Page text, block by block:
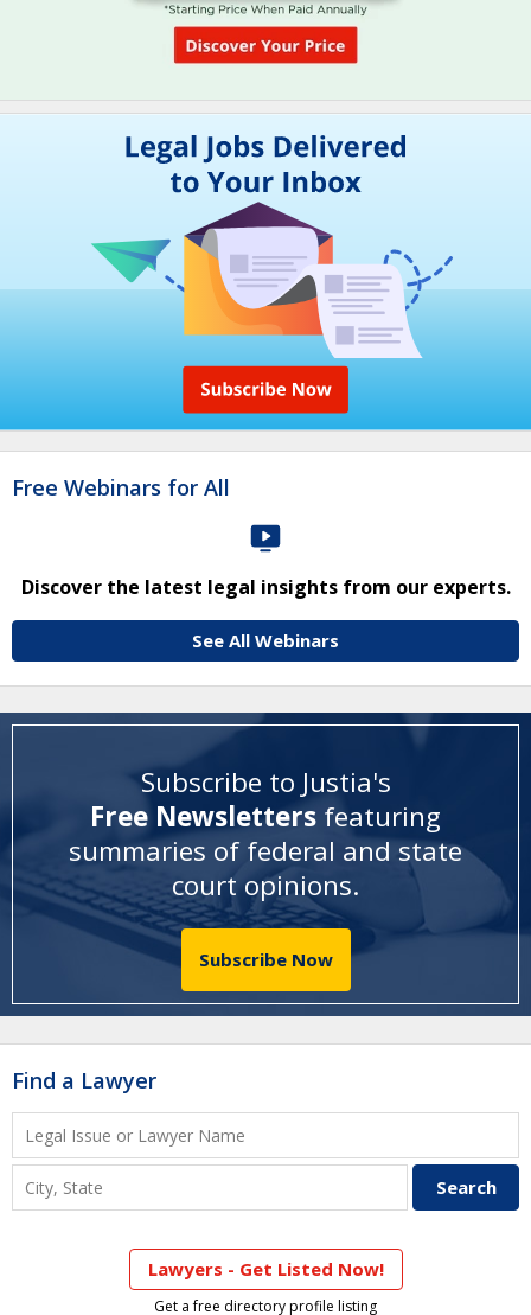
Free Webinars for All
Discover the latest legal insights from our experts.
See All Webinars
Subscribe to Justia's
Free Newsletters featuring
summaries of federal and state
court opinions.
Subscribe Now
Find a Lawyer
Lawyers - Get Listed Now!
Get a free directory profile listing